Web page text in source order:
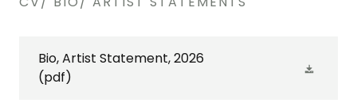
Bio, Artist Statement, 2026
(pdf)